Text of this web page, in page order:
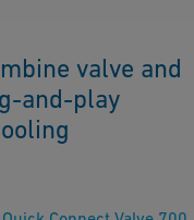
valve and
and-play